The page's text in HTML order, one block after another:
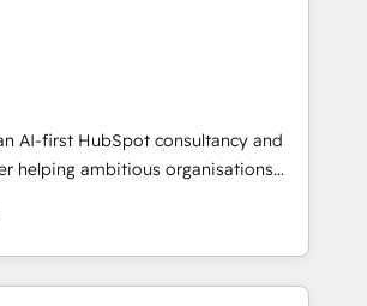
tiene sentido, y siempre
antes de seguir avanzando.
resultados antes de que termine el
del ecosistema. Elite Solutions
+700 clientes
Unión, Yves Rocher,
Britt, Bella Piel, confiaron en
AI-first HubSpot consultancy and
helping ambitious organisations
confidence, and intelligence.
the UK, Netherlands, Ireland, and
delivered thousands of successful
for mid-market and enterprise